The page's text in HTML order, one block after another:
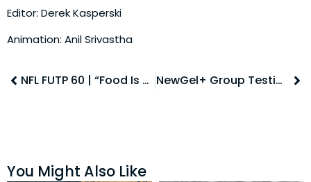
Editor: Derek Kasperski
Animation: Anil Srivastha
NFL FUTP 60 | “Food Is Mood” Social NewGel+ Group Testimonial
You Might Also Like